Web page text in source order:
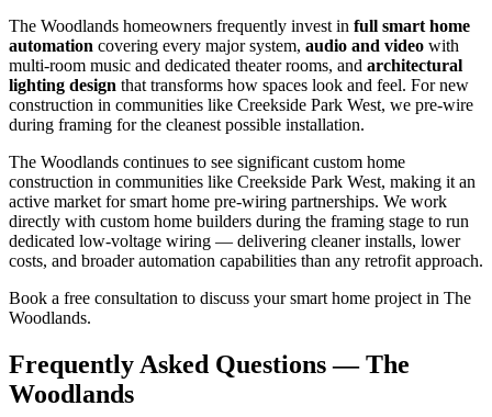
The Woodlands homeowners frequently invest in full smart home
automation covering every major system, audio and video with
multi-room music and dedicated theater rooms, and architectural
lighting design that transforms how spaces look and feel. For new
construction in communities like Creekside Park West, we pre-wire
during framing for the cleanest possible installation.
The Woodlands continues to see significant custom home
construction in communities like Creekside Park West, making it an
active market for smart home pre-wiring partnerships. We work
directly with custom home builders during the framing stage to run
dedicated low-voltage wiring — delivering cleaner installs, lower
costs, and broader automation capabilities than any retrofit approach.
Book a free consultation to discuss your smart home project in The
Woodlands.
Frequently Asked Questions — The
Woodlands